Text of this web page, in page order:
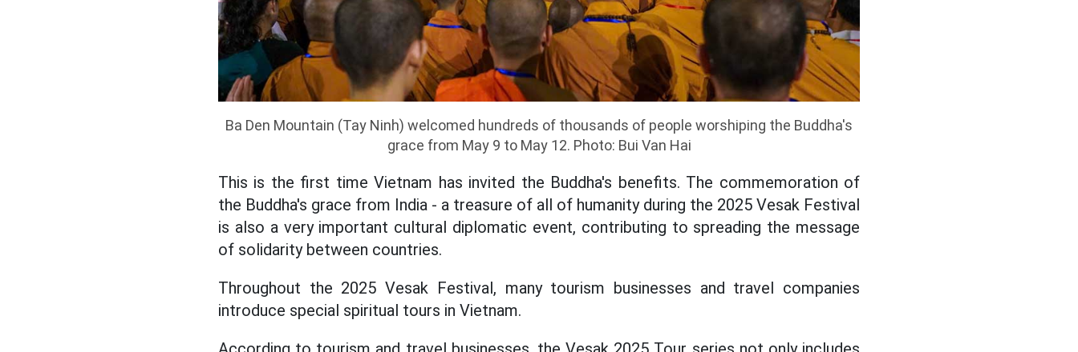
Ba Den Mountain (Tay Ninh) welcomed hundreds of thousands of people worshiping the Buddha's
grace from May 9 to May 12. Photo: Bui Van Hai
This is the first time Vietnam has invited the Buddha's benefits. The commemoration of
the Buddha's grace from India - a treasure of all of humanity during the 2025 Vesak Festival
is also a very important cultural diplomatic event, contributing to spreading the message
of solidarity between countries.
Throughout the 2025 Vesak Festival, many tourism businesses and travel companies
introduce special spiritual tours in Vietnam.